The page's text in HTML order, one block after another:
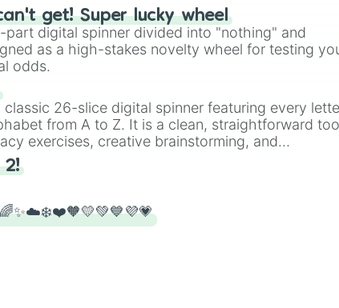
get! Super lucky wheel
part digital spinner divided into "nothing" and
as a high-stakes novelty wheel for testing
odds.
classic 26-slice digital spinner featuring every
from A to Z. It is a clean, straightforward
exercises, creative brainstorming, and
next game night a
wheel to pick a random starting letter for
it multiple times to create an acronym that
into a funny phrase.
2!